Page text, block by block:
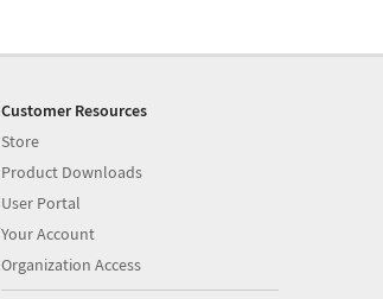
Customer Resources
Store
Product Downloads
User Portal
Your Account
Organization Access